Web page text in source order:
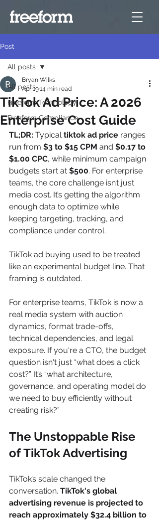
Post
All posts
Freeform Technology
Freeform Compliance
All posts
TikTok Ad Price: A 2026
Enterprise Cost Guide
Bryan Wilks
Apr 1914 min read
TL;DR: Typical tiktok ad price ranges
run from $3 to $15 CPM and $0.17 to
$1.00 CPC, while minimum campaign
budgets start at $500. For enterprise
teams, the core challenge isn’t just
media cost. It’s getting the algorithm
enough data to optimize while
keeping targeting, tracking, and
compliance under control.
TikTok ad buying used to be treated
like an experimental budget line. That
framing is outdated.
For enterprise teams, TikTok is now a
real media system with auction
dynamics, format trade-offs,
technical dependencies, and legal
exposure. If you're a CTO, the budget
question isn't just “what does a click
cost?” It’s “what architecture,
governance, and operating model do
we need to buy efficiently without
creating risk?”
The Unstoppable Rise
of TikTok Advertising
TikTok’s scale changed the
conversation. TikTok's global
advertising revenue is projected to
reach approximately $32.4 billion to